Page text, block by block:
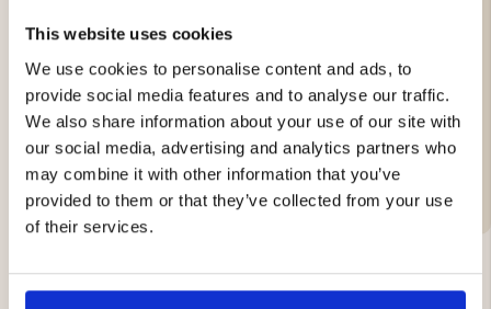
This website uses cookies
We use cookies to personalise content and ads, to
provide social media features and to analyse our traffic.
We also share information about your use of our site with
our social media, advertising and analytics partners who
may combine it with other information that you’ve
provided to them or that they’ve collected from your use
of their services.
Height: 2 mm
Brand
Material: